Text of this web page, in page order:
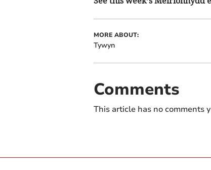
MORE ABOUT:
Tywyn
Comments
This article has no comments